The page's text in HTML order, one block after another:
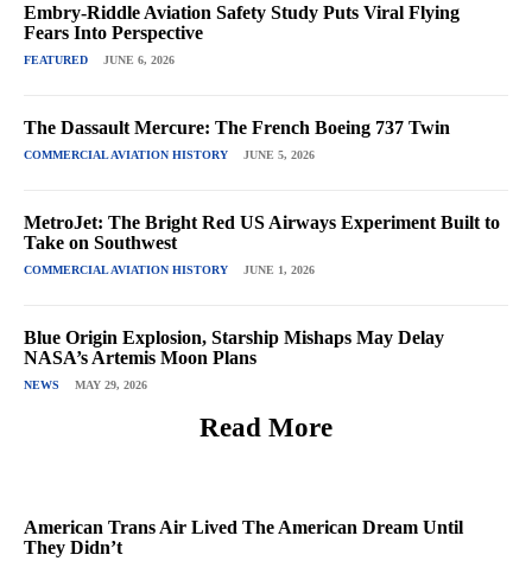
Embry-Riddle Aviation Safety Study Puts Viral Flying
Fears Into Perspective
FEATURED JUNE 6, 2026
The Dassault Mercure: The French Boeing 737 Twin
COMMERCIAL AVIATION HISTORY JUNE 5, 2026
MetroJet: The Bright Red US Airways Experiment Built to
Take on Southwest
COMMERCIAL AVIATION HISTORY JUNE 1, 2026
Blue Origin Explosion, Starship Mishaps May Delay
NASA’s Artemis Moon Plans
NEWS MAY 29, 2026
Read More
American Trans Air Lived The American Dream Until
They Didn’t